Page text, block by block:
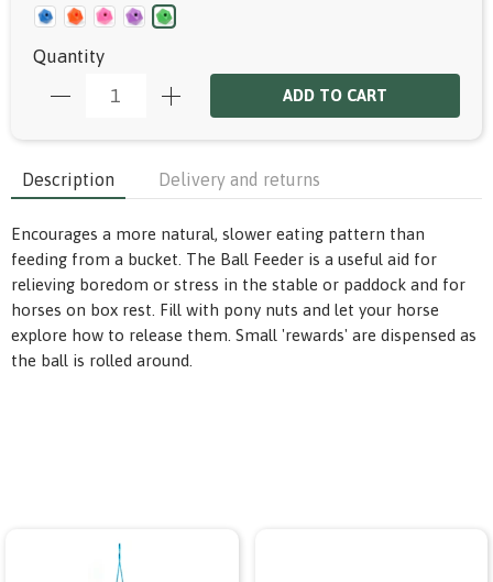
Quantity
ADD TO CART
Description Delivery and returns
Encourages a more natural, slower eating pattern than
feeding from a bucket. The Ball Feeder is a useful aid for
relieving boredom or stress in the stable or paddock and for
horses on box rest. Fill with pony nuts and let your horse
explore how to release them. Small 'rewards' are dispensed as
the ball is rolled around.